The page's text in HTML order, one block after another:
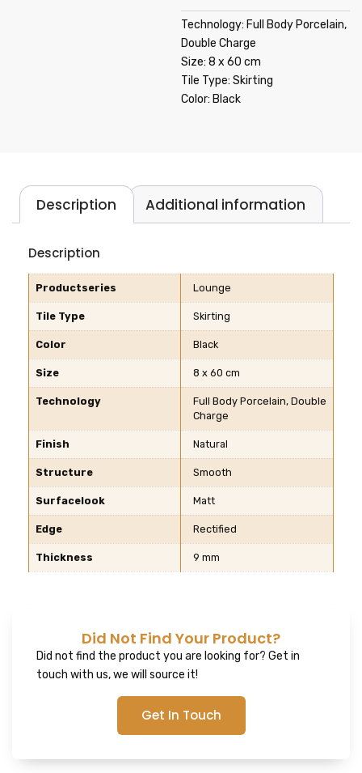
Technology: Full Body Porcelain,
Double Charge
Size: 8 x 60 cm
Tile Type: Skirting
Color: Black
Description Additional information
Description
Productseries Lounge
Tile Type Skirting
Color Black
Size 8 x 60 cm
Technology
Full Body Porcelain, Double
Charge
Finish Natural
Structure Smooth
Surfacelook Matt
Edge Rectified
Thickness 9 mm
Did Not Find Your Product?
Did not find the product you are looking for? Get in
touch with us, we will source it!
Get In Touch